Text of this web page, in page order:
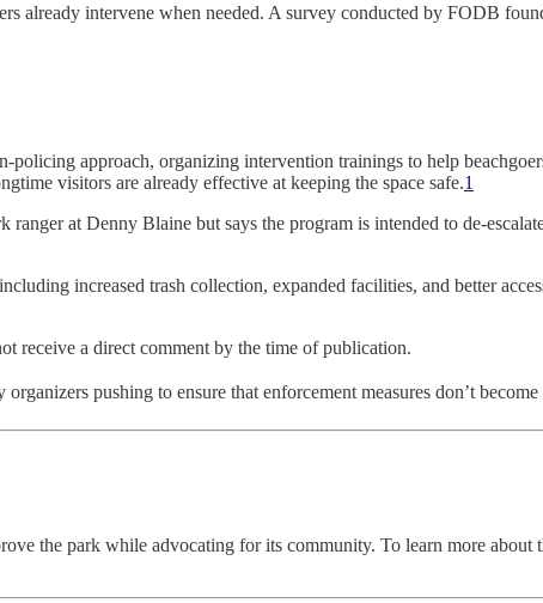
already intervene when needed. A survey conducted by FODB
approach, organizing intervention trainings to help
visitors are already effective at keeping the space safe.1
ranger at Denny Blaine but says the program is intended to de-
increased trash collection, expanded facilities, and better
receive a direct comment by the time of publication.
pushing to ensure that enforcement measures don’t
the park while advocating for its community. To learn more